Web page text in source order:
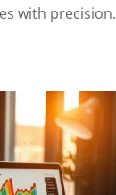
with precision.